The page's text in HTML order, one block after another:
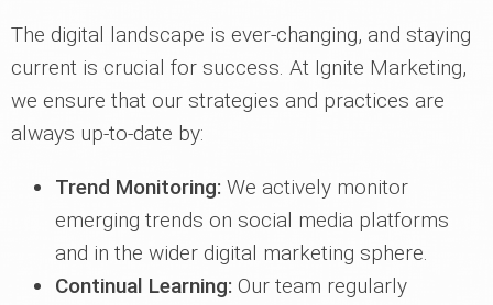
The digital landscape is ever-changing, and staying
current is crucial for success. At Ignite Marketing,
we ensure that our strategies and practices are
always up-to-date by:
Trend Monitoring: We actively monitor
emerging trends on social media platforms
and in the wider digital marketing sphere.
Continual Learning: Our team regularly